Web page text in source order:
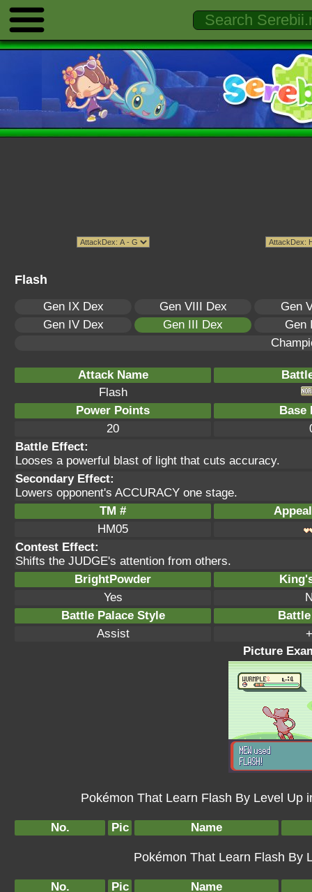
Flash
Gen IX Dex Gen VIII Dex
Gen
Gen IV Dex
Gen III Dex
Gen
Attack Name
Flash
Power Points
Base
20
Battle Effect:
Looses a powerful blast of light that cuts accuracy.
Secondary Effect:
Lowers opponent's ACCURACY one stage.
TM #
HM05
Contest Effect:
Shifts the JUDGE's attention from others.
BrightPowder
Yes
Battle Palace Style
Assist
Picture
Pokémon That Learn Flash By Level Up
No. Pic Name
Pokémon That Learn Flash By
No. Pic Name